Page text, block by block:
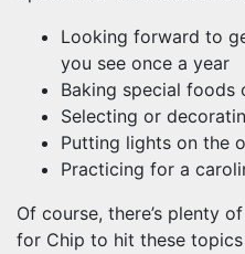
Looking forward to
you see once a year
Baking special foods
Selecting or
Putting lights on the
Practicing for a
Of course, there’s plenty
for Chip to hit these